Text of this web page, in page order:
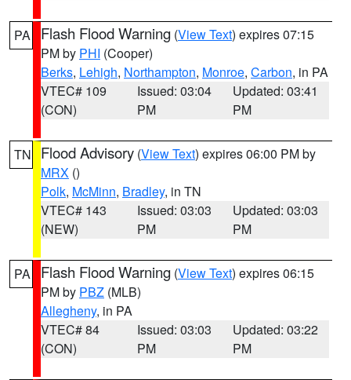
PA Flash Flood Warning (View Text) expires 07:15
PM by PHI (Cooper)
Berks, Lehigh, Northampton, Monroe, Carbon, in PA
VTEC# 109
(CON)
Issued: 03:04
PM
Updated: 03:41
PM
TN Flood Advisory (View Text) expires 06:00 PM by
MRX ()
Polk, McMinn, Bradley, in TN
VTEC# 143
(NEW)
Issued: 03:03
PM
Updated: 03:03
PM
PA Flash Flood Warning (View Text) expires 06:15
PM by PBZ (MLB)
Allegheny, in PA
VTEC# 84
(CON)
Issued: 03:03
PM
Updated: 03:22
PM